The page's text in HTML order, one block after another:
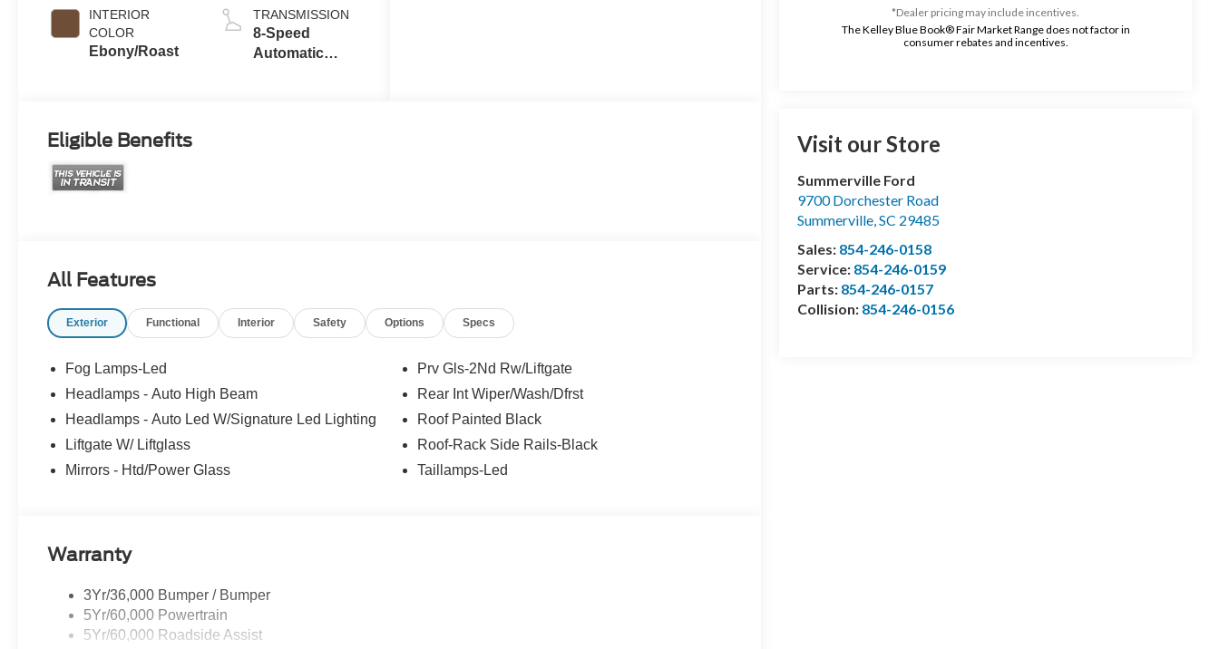
*Dealer pricing may include incentives.
The Kelley Blue Book® Fair Market Range does not factor in
consumer rebates and incentives.
Visit our Store
Summerville Ford
9700 Dorchester Road
Summerville,SC 29485
Sales: 854-246-0158
Service: 854-246-0159
Parts: 854-246-0157
Collision: 854-246-0156
INTERIOR
COLOR
Ebony/Roast
Technology
TRANSMISSION
8-Speed
Automatic
Eligible Benefits
All Features
Exterior Functional Interior Safety Options Specs
Fog Lamps-Led
Headlamps - Auto High Beam
Headlamps - Auto Led W/Signature Led Lighting
Liftgate W/ Liftglass
Mirrors - Htd/Power Glass
Prv Gls-2Nd Rw/Liftgate
Rear Int Wiper/Wash/Dfrst
Roof Painted Black
Roof-Rack Side Rails-Black
Taillamps-Led
Warranty
3Yr/36,000 Bumper / Bumper
5Yr/60,000 Powertrain
5Yr/60,000 Roadside Assist